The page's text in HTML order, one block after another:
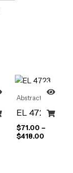
Abstract Art
EL 4723
$71.00 –
$418.00